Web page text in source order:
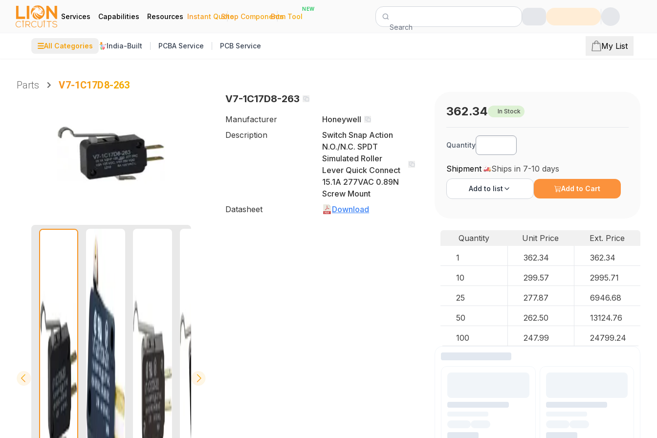
Services Capabilities Resources Instant Quote
|
Shop Components
|
Bom Tool
NEW
Search
☰All Categories India-Built PCBA Service PCB Service My List
Parts
V7-1C17D8-263
V7-1C17D8-263
Manufacturer
Honeywell
Description
Switch Snap Action
N.O./N.C. SPDT
Simulated Roller
Lever Quick Connect
15.1A 277VAC 0.89N
Screw Mount
Datasheet
Download
362.34 In Stock
Quantity
Shipment Ships in 7-10 days
Add to list Add to Cart
Quantity Unit Price
Ext. Price
1
362.34 362.34
10 299.57 2995.71
25 277.87 6946.68
50 262.50 13124.76
100 247.99 24799.24